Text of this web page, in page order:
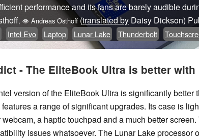
performance and its fans are barely audible
, 👁 Andreas Osthoff(translated by Daisy Dickson)
Intel Evo Laptop Lunar Lake Thunderbolt
- The EliteBook Ultra is better with
version of the EliteBook Ultra is significantly better
a range of significant upgrades. Its case is
webcam, a haptic touchpad and a much better
issues whatsoever. The Lunar Lake processor